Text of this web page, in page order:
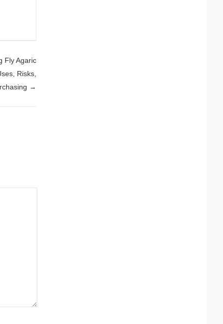
Fly Agaric
Risks,
→